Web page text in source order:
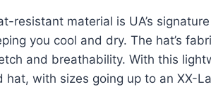
resistant material is UA’s
you cool and dry. The hat’s
and breathability. With this
hat, with sizes going up to an XX-